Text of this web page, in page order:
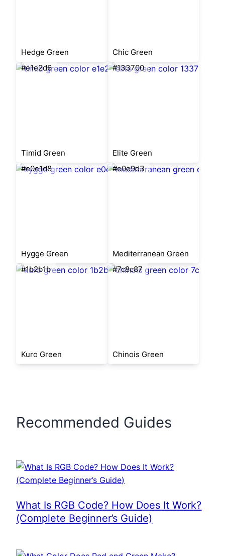
Hedge Green
Chic Green
#e1e2d6
Timid Green
#133700
Elite Green
#e0e1d8
Hygge Green
#e0e9d3
Mediterranean Green
#1b2b1b
Kuro Green
#7c8c87
Chinois Green
Recommended Guides
What Is RGB Code? How Does It Work?
(Complete Beginner’s Guide)